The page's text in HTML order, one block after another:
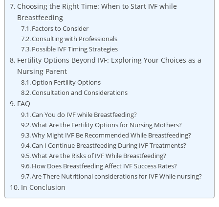
Choosing the Right Time: When to Start IVF while
Breastfeeding
Factors to Consider
Consulting with Professionals
Possible IVF Timing Strategies
Fertility Options Beyond IVF: Exploring Your Choices as a
Nursing Parent
Option Fertility Options
Consultation and Considerations
FAQ
Can You do IVF while Breastfeeding?
What Are the Fertility Options for Nursing Mothers?
Why Might IVF Be Recommended While Breastfeeding?
Can I Continue Breastfeeding During IVF Treatments?
What Are the Risks of IVF While Breastfeeding?
How Does Breastfeeding Affect IVF Success Rates?
Are There Nutritional considerations for IVF While nursing?
In Conclusion